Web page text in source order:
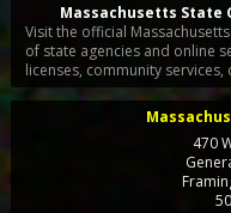
Massachusetts State
Visit the official
of state agencies and online
licenses, community
470